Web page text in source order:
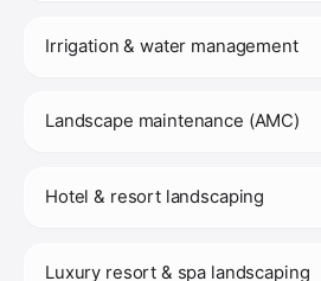
Irrigation & water management
Landscape maintenance (AMC)
Hotel & resort landscaping
Luxury resort & spa landscaping